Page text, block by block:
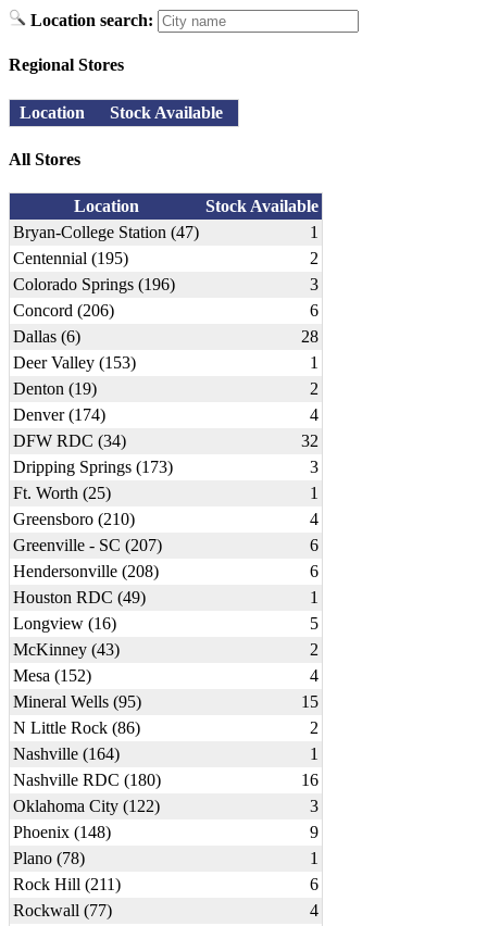
Location search:
Regional Stores
Location Stock Available
All Stores
Location
Stock Available
Bryan-College Station (47)
1
Centennial (195)
2
Colorado Springs (196)
3
Concord (206)
6
Dallas (6)
28
Deer Valley (153)
1
Denton (19)
2
Denver (174)
4
DFW RDC (34)
32
Dripping Springs (173)
3
Ft. Worth (25)
1
Greensboro (210)
4
Greenville - SC (207)
6
Hendersonville (208)
6
Houston RDC (49)
1
Longview (16)
5
McKinney (43)
2
Mesa (152)
4
Mineral Wells (95)
15
N Little Rock (86)
2
Nashville (164)
1
Nashville RDC (180)
16
Oklahoma City (122)
3
Phoenix (148)
9
Plano (78)
1
Rock Hill (211)
6
Rockwall (77)
4